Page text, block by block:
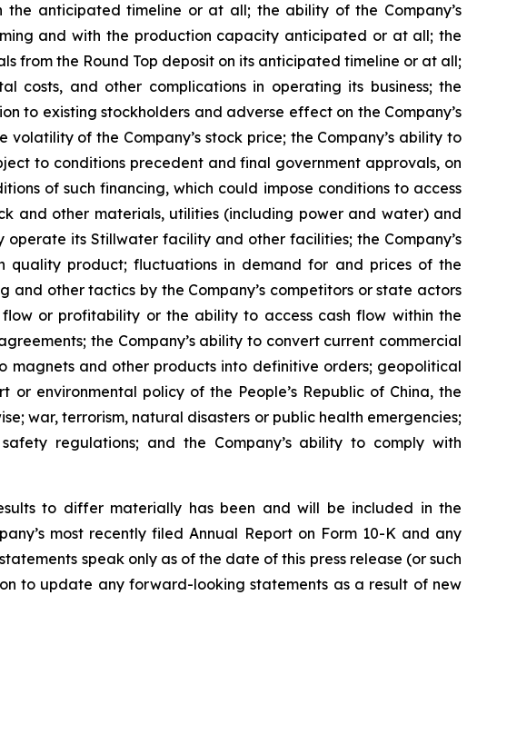
anticipated timeline or at all; the ability of the Company’s
and with the production capacity anticipated or at all; the
from the Round Top deposit on its anticipated timeline or at all;
costs, and other complications in operating its business; the
to existing stockholders and adverse effect on the Company’s
of the Company’s stock price; the Company’s ability to
to conditions precedent and final government approvals, on
of such financing, which could impose conditions to access
and other materials, utilities (including power and water) and
its Stillwater facility and other facilities; the Company’s
quality product; fluctuations in demand for and prices of the
other tactics by the Company’s competitors or state actors
or profitability or the ability to access cash flow within the
the Company’s ability to convert current commercial
magnets and other products into definitive orders; geopolitical
environmental policy of the People’s Republic of China, the
war, terrorism, natural disasters or public health emergencies;
regulations; and the Company’s ability to comply with
to differ materially has been and will be included in the
most recently filed Annual Report on Form 10-K and any
speak only as of the date of this press release (or such
to update any forward-looking statements as a result of new